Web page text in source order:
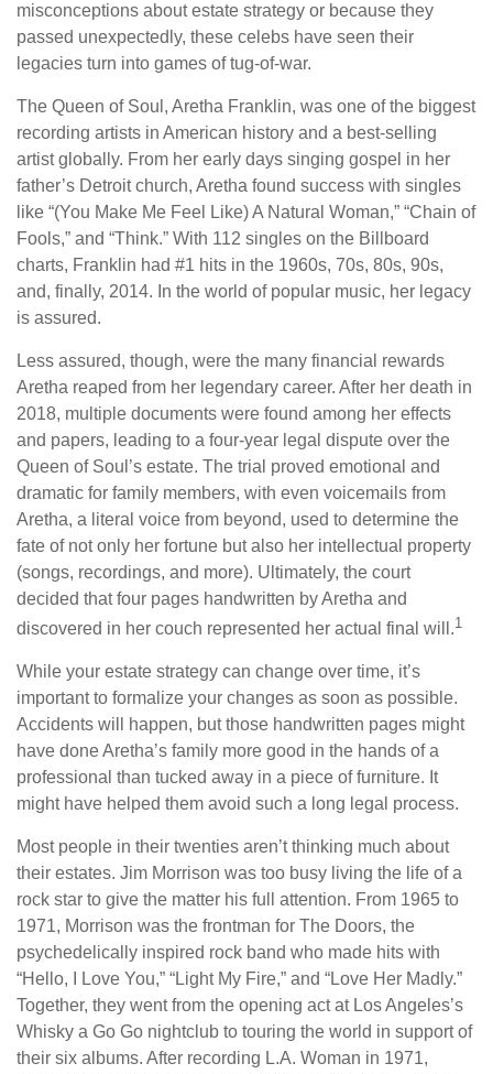
misconceptions about estate strategy or because they
passed unexpectedly, these celebs have seen their
legacies turn into games of tug-of-war.
The Queen of Soul, Aretha Franklin, was one of the biggest
recording artists in American history and a best-selling
artist globally. From her early days singing gospel in her
father’s Detroit church, Aretha found success with singles
like “(You Make Me Feel Like) A Natural Woman,” “Chain of
Fools,” and “Think.” With 112 singles on the Billboard
charts, Franklin had #1 hits in the 1960s, 70s, 80s, 90s,
and, finally, 2014. In the world of popular music, her legacy
is assured.
Less assured, though, were the many financial rewards
Aretha reaped from her legendary career. After her death in
2018, multiple documents were found among her effects
and papers, leading to a four-year legal dispute over the
Queen of Soul’s estate. The trial proved emotional and
dramatic for family members, with even voicemails from
Aretha, a literal voice from beyond, used to determine the
fate of not only her fortune but also her intellectual property
(songs, recordings, and more). Ultimately, the court
decided that four pages handwritten by Aretha and
discovered in her couch represented her actual final will.1
While your estate strategy can change over time, it’s
important to formalize your changes as soon as possible.
Accidents will happen, but those handwritten pages might
have done Aretha’s family more good in the hands of a
professional than tucked away in a piece of furniture. It
might have helped them avoid such a long legal process.
Most people in their twenties aren’t thinking much about
their estates. Jim Morrison was too busy living the life of a
rock star to give the matter his full attention. From 1965 to
1971, Morrison was the frontman for The Doors, the
psychedelically inspired rock band who made hits with
“Hello, I Love You,” “Light My Fire,” and “Love Her Madly.”
Together, they went from the opening act at Los Angeles’s
Whisky a Go Go nightclub to touring the world in support of
their six albums. After recording L.A. Woman in 1971,